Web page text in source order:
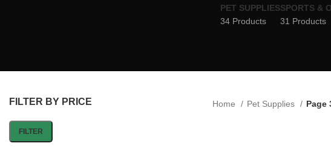
PET SUPPLIES
34 Products
SPORTS &
31 Products
FILTER BY PRICE
FILTER
Home Pet Supplies Page